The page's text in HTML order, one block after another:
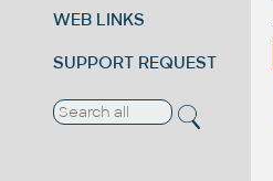
WEB LINKS
SUPPORT REQUEST